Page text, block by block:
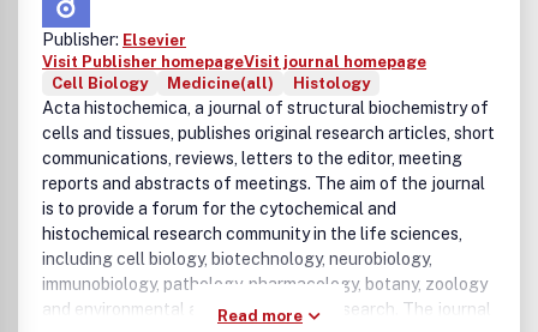
Publisher: Elsevier
Visit Publisher homepageVisit journal homepage
Cell Biology
Medicine(all) Histology
Acta histochemica, a journal of structural biochemistry of
cells and tissues, publishes original research articles, short
communications, reviews, letters to the editor, meeting
reports and abstracts of meetings. The aim of the journal
is to provide a forum for the cytochemical and
histochemical research community in the life sciences,
including cell biology, biotechnology, neurobiology,
immunobiology, pathology, pharmacology, botany, zoology
and environmental and toxicological research. The journal
Read more